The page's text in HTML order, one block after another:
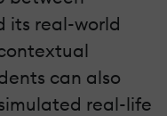
its real-world
can also
real-life